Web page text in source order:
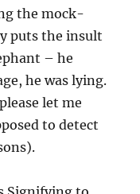
the mock-
puts the insult
– he
he was lying.
let me
to detect